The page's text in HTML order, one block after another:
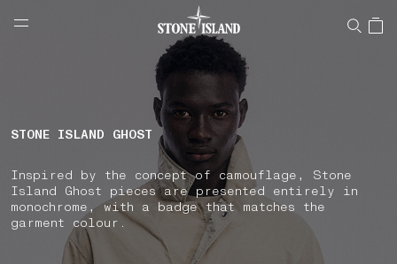
NAVIGATION.ARIA.GOTOMAINCONTENT
LABEL.SHOPPINGCOUNTRY SPAIN
STONE ISLAND GHOST
Inspired by the concept of camouflage, Stone
Island Ghost pieces are presented entirely in
monochrome, with a badge that matches the
garment colour.